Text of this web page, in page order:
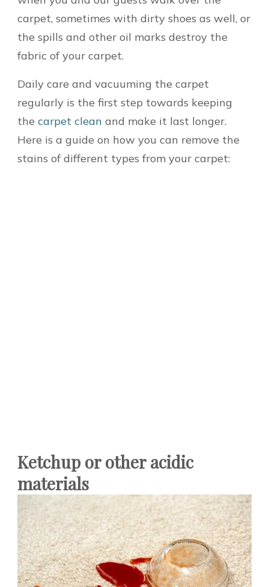
carpet, sometimes with dirty shoes as well, or
the spills and other oil marks destroy the
fabric of your carpet.
Daily care and vacuuming the carpet
regularly is the first step towards keeping
the carpet clean and make it last longer.
Here is a guide on how you can remove the
stains of different types from your carpet:
Ketchup or other acidic
materials